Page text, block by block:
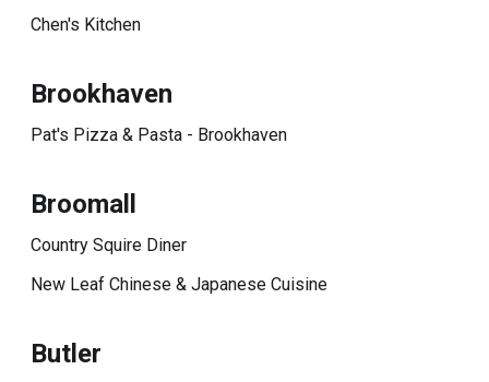
Chen's Kitchen
Brookhaven
Pat's Pizza & Pasta - Brookhaven
Broomall
Country Squire Diner
New Leaf Chinese & Japanese Cuisine
Butler